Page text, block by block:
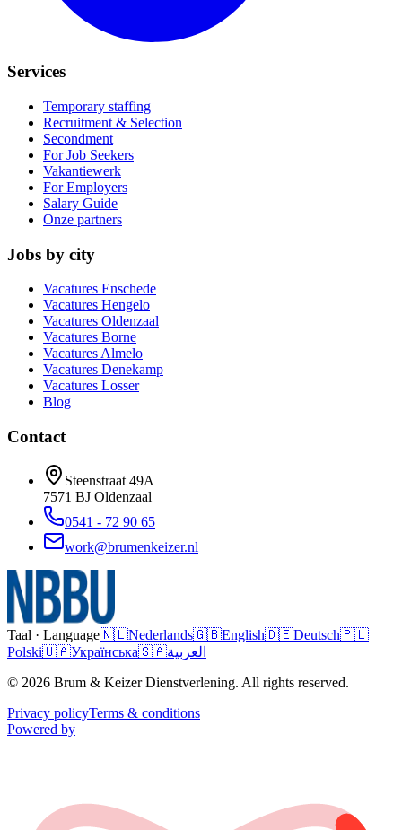
Services
Temporary staffing
Recruitment & Selection
Secondment
For Job Seekers
Vakantiewerk
For Employers
Salary Guide
Onze partners
Jobs by city
Vacatures Enschede
Vacatures Hengelo
Vacatures Oldenzaal
Vacatures Borne
Vacatures Almelo
Vacatures Denekamp
Vacatures Losser
Blog
Contact
Steenstraat 49A
7571 BJ Oldenzaal
0541 - 72 90 65
work@brumenkeizer.nl
Taal · Language🇳🇱Nederlands🇬🇧English🇩🇪Deutsch🇵🇱
Polski🇺🇦Українська🇸🇦العربية
© 2026 Brum & Keizer Dienstverlening. All rights reserved.
Privacy policyTerms & conditions
Powered by